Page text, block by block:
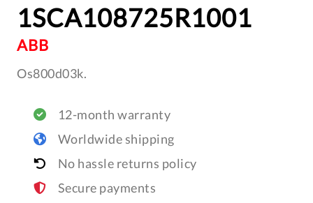
1SCA108725R1001
ABB
Os800d03k.
12-month warranty
Worldwide shipping
No hassle returns policy
Secure payments